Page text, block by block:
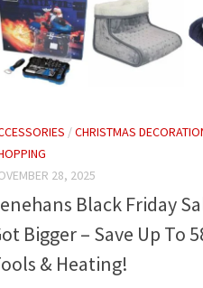
/CHRISTMAS
28, 2025
Black Friday
Bigger – Save Up To
& Heating!